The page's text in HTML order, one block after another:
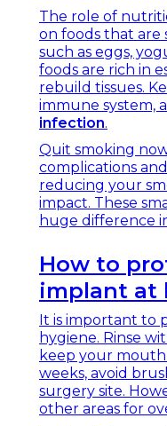
The role of
on foods that are
such as eggs,
foods are rich in
rebuild tissues.
immune system,
infection.
Quit smoking
complications
reducing your
impact. These
huge difference
How to
implant at
It is important to
hygiene. Rinse
keep your
weeks, avoid
surgery site.
other areas for